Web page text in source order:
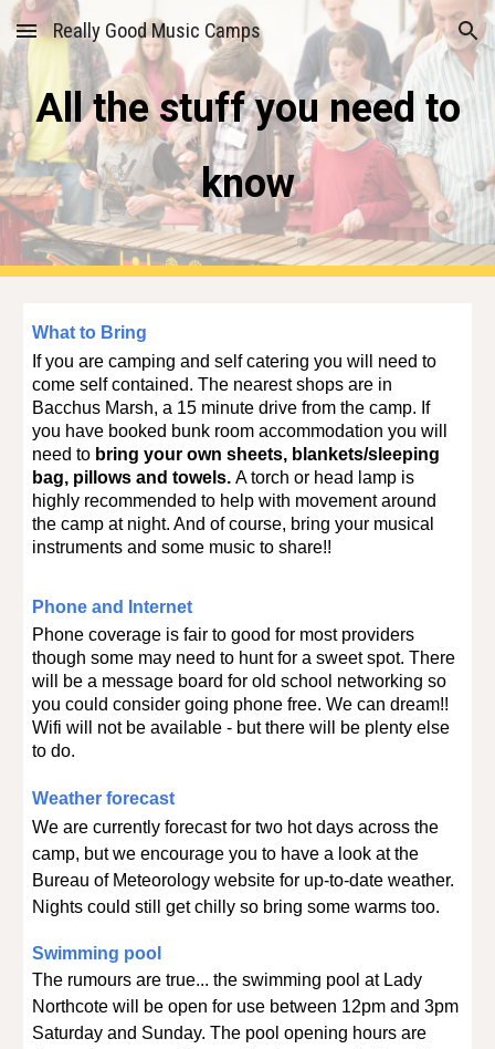
Skip to main content Skip to navigation
Really Good Music Camps
All the stuff you need to
know
What to Bring
If you are camping and self catering you will need to
come self contained. The nearest shops are in
Bacchus Marsh, a 15 minute drive from the camp. If
you have booked bunk room accommodation you will
need to bring your own sheets, blankets/sleeping
bag, pillows and towels.A torch or head lamp is
highly recommended to help with movement around
the camp at night. And of course, bring your musical
instruments and some music to share!!
Phone and Internet
Phone coverage is fair to good for most providers
though some may need to hunt for a sweet spot. There
will be a message board for old school networking so
you could consider going phone free. We can dream!!
Wifi will not be available - but there will be plenty else
to do.
Weather forecast
We are currently forecast for two hot days across the
camp, but we encourage you to have a look at the
Bureau of Meteorology website for up-to-date weather.
Nights could still get chilly so bring some warms too.
Swimming pool
The rumours are true... the swimming pool at Lady
Northcote will be open for use between 12pm and 3pm
Saturday and Sunday. The pool opening hours are